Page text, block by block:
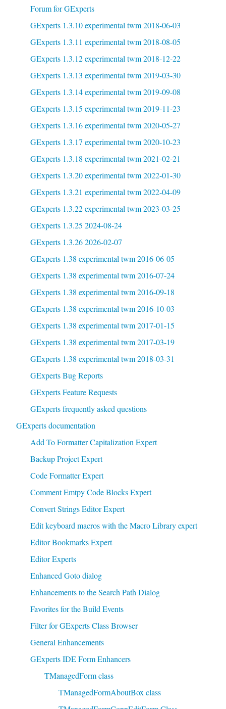
Forum for GExperts
GExperts 1.3.10 experimental twm 2018-06-03
GExperts 1.3.11 experimental twm 2018-08-05
GExperts 1.3.12 experimental twm 2018-12-22
GExperts 1.3.13 experimental twm 2019-03-30
GExperts 1.3.14 experimental twm 2019-09-08
GExperts 1.3.15 experimental twm 2019-11-23
GExperts 1.3.16 experimental twm 2020-05-27
GExperts 1.3.17 experimental twm 2020-10-23
GExperts 1.3.18 experimental twm 2021-02-21
GExperts 1.3.20 experimental twm 2022-01-30
GExperts 1.3.21 experimental twm 2022-04-09
GExperts 1.3.22 experimental twm 2023-03-25
GExperts 1.3.25 2024-08-24
GExperts 1.3.26 2026-02-07
GExperts 1.38 experimental twm 2016-06-05
GExperts 1.38 experimental twm 2016-07-24
GExperts 1.38 experimental twm 2016-09-18
GExperts 1.38 experimental twm 2016-10-03
GExperts 1.38 experimental twm 2017-01-15
GExperts 1.38 experimental twm 2017-03-19
GExperts 1.38 experimental twm 2018-03-31
GExperts Bug Reports
GExperts Feature Requests
GExperts frequently asked questions
GExperts documentation
Add To Formatter Capitalization Expert
Backup Project Expert
Code Formatter Expert
Comment Emtpy Code Blocks Expert
Convert Strings Editor Expert
Edit keyboard macros with the Macro Library expert
Editor Bookmarks Expert
Editor Experts
Enhanced Goto dialog
Enhancements to the Search Path Dialog
Favorites for the Build Events
Filter for GExperts Class Browser
General Enhancements
GExperts IDE Form Enhancers
TManagedForm class
TManagedFormAboutBox class